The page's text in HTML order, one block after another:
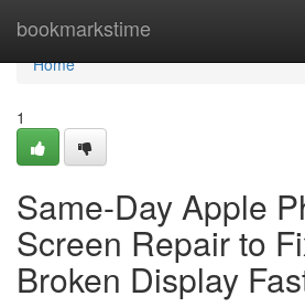
bookmarkstime
Home
Home
1
Same-Day Apple
Screen Repair to
Broken Display